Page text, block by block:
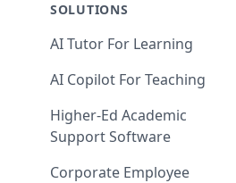
SOLUTIONS
AI Tutor For Learning
AI Copilot For Teaching
Higher-Ed Academic
Support Software
Corporate Employee